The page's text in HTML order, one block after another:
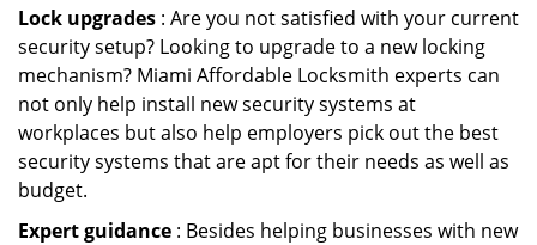
Lock upgrades : Are you not satisfied with your current
security setup? Looking to upgrade to a new locking
mechanism? Miami Affordable Locksmith experts can
not only help install new security systems at
workplaces but also help employers pick out the best
security systems that are apt for their needs as well as
budget.
Expert guidance : Besides helping businesses with new